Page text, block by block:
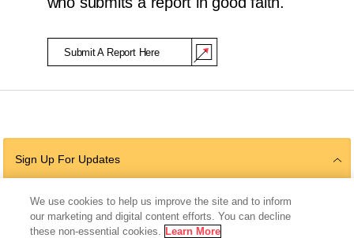
Submit A Report Here
(Opens in a new window)
Sign Up For Updates
Follow Us
We use cookies to help us improve the site and to inform
our marketing and digital content efforts. You can decline
these non-essential cookies. Learn More